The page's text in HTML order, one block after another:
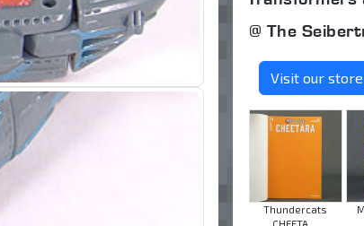
@ The
Visit our store
Thundercats
CHEETA ...